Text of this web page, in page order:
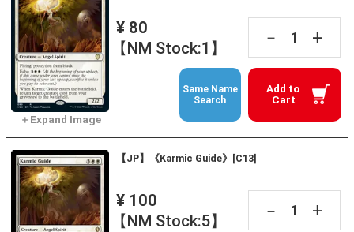
¥ 80
【NM Stock:1】
－ +
Add to
Cart
Same Name
Search
【JP】《Karmic Guide》[C13]
¥ 100
【NM Stock:5】
－ +